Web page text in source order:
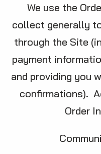
We use the
collect generally
through the Site
payment
and providing you
confirmations).
Order